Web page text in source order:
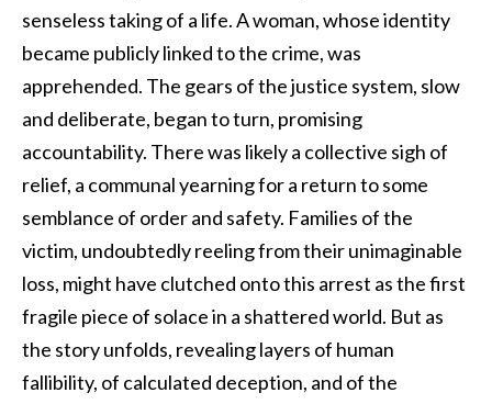
senseless taking of a life. A woman, whose identity
became publicly linked to the crime, was
apprehended. The gears of the justice system, slow
and deliberate, began to turn, promising
accountability. There was likely a collective sigh of
relief, a communal yearning for a return to some
semblance of order and safety. Families of the
victim, undoubtedly reeling from their unimaginable
loss, might have clutched onto this arrest as the first
fragile piece of solace in a shattered world. But as
the story unfolds, revealing layers of human
fallibility, of calculated deception, and of the